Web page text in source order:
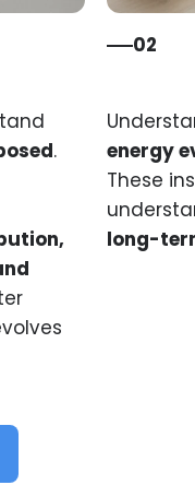
.
02
energy
These
long-